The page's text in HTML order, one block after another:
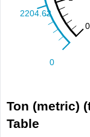
Ton (metric)
Table